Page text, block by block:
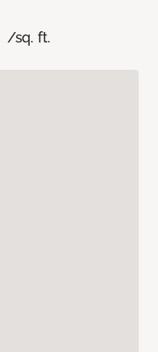
/sq. ft.